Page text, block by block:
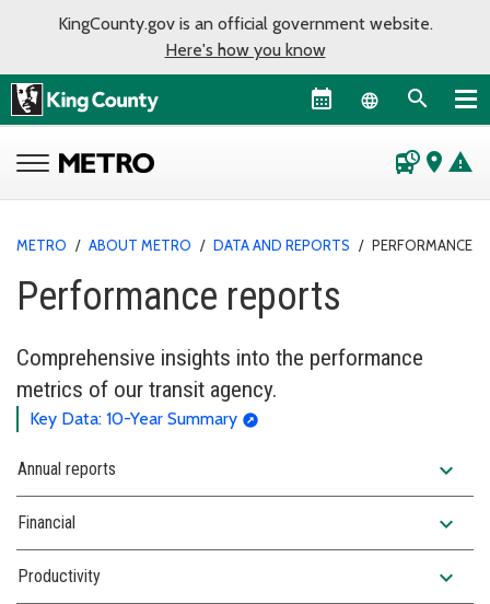
KingCounty.gov is an official government website.
Here's how you know
Language
departure_board place warning
METRO / ABOUT METRO / DATA AND REPORTS / PERFORMANCE
Performance reports
Comprehensive insights into the performance
metrics of our transit agency.
Key Data: 10-Year Summary
Annual reports expand_more
Financial expand_more
Productivity expand_more